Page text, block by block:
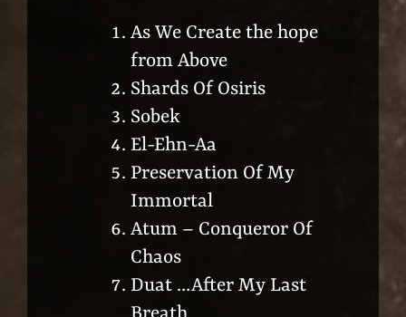
As We Create the hope
from Above
Shards Of Osiris
Sobek
El-Ehn-Aa
Preservation Of My
Immortal
Atum – Conqueror Of
Chaos
Duat …After My Last